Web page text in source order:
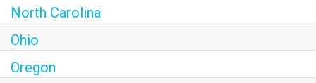
North Carolina
Ohio
Oregon